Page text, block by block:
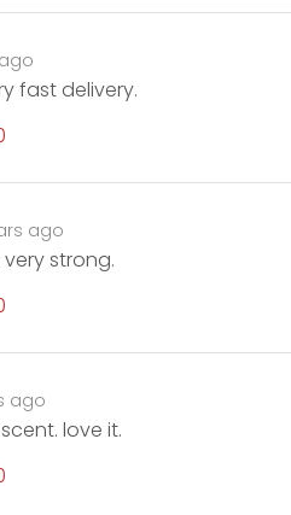
fast delivery.
ago
strong.
ago
love it.